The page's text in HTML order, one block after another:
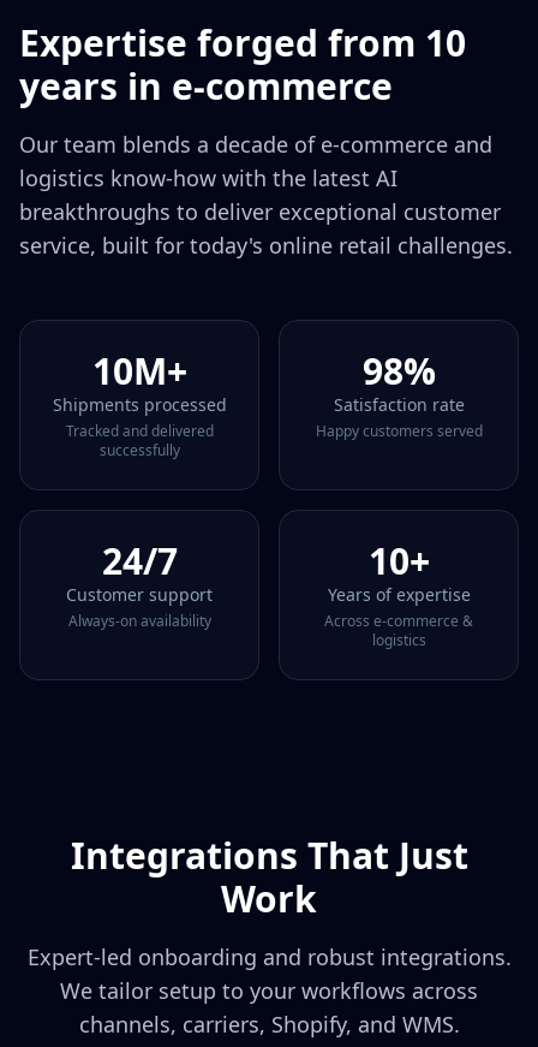
Expertise forged from 10
years in e‑commerce
Our team blends a decade of e‑commerce and
logistics know‑how with the latest AI
breakthroughs to deliver exceptional customer
service, built for today's online retail challenges.
10M+
Shipments processed
Tracked and delivered
successfully
98%
Satisfaction rate
Happy customers served
24/7
Customer support
Always‑on availability
10+
Years of expertise
Across e‑commerce &
logistics
Integrations That Just
Work
Expert‑led onboarding and robust integrations.
We tailor setup to your workflows across
channels, carriers, Shopify, and WMS.